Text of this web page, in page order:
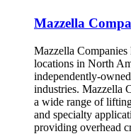
Mazzella
Mazzella Companies
locations in North
independently-
industries. Mazzella
a wide range of
and specialty
providing overhead